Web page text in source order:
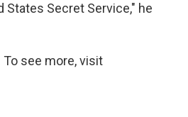
States Secret Service," he
To see more, visit